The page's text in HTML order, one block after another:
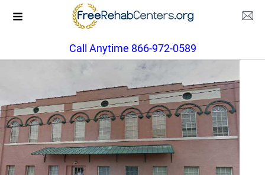
Call Anytime 866-972-0589